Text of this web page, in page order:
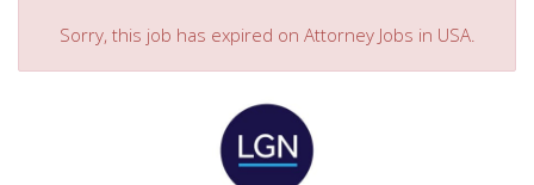
Sorry, this job has expired on Attorney Jobs in USA.